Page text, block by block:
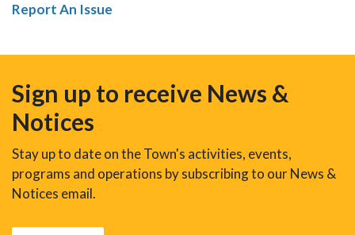
Report An Issue
Sign up to receive News &
Notices
Stay up to date on the Town's activities, events,
programs and operations by subscribing to our News &
Notices email.